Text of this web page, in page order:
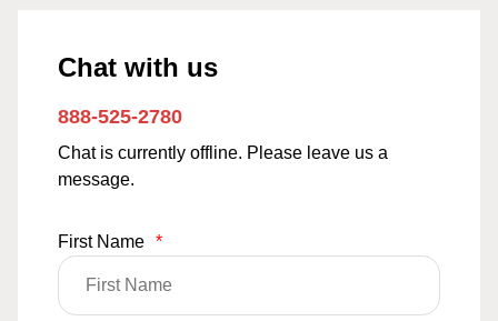
Chat with us
888-525-2780
Chat is currently offline. Please leave us a
message.
First Name *